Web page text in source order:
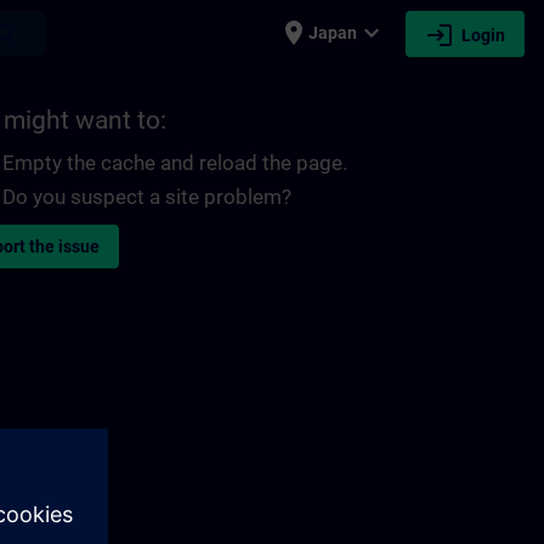
place Japan expand_more login Login
might want to:
Empty the cache and reload the page.
Do you suspect a site problem?
the issue